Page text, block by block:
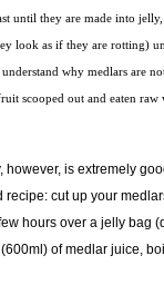
until they are made into jelly,
look as if they are rotting)
why medlars are
scooped out and eaten
is extremely
recipe: cut up your
hours over a jelly bag
of medlar juice,